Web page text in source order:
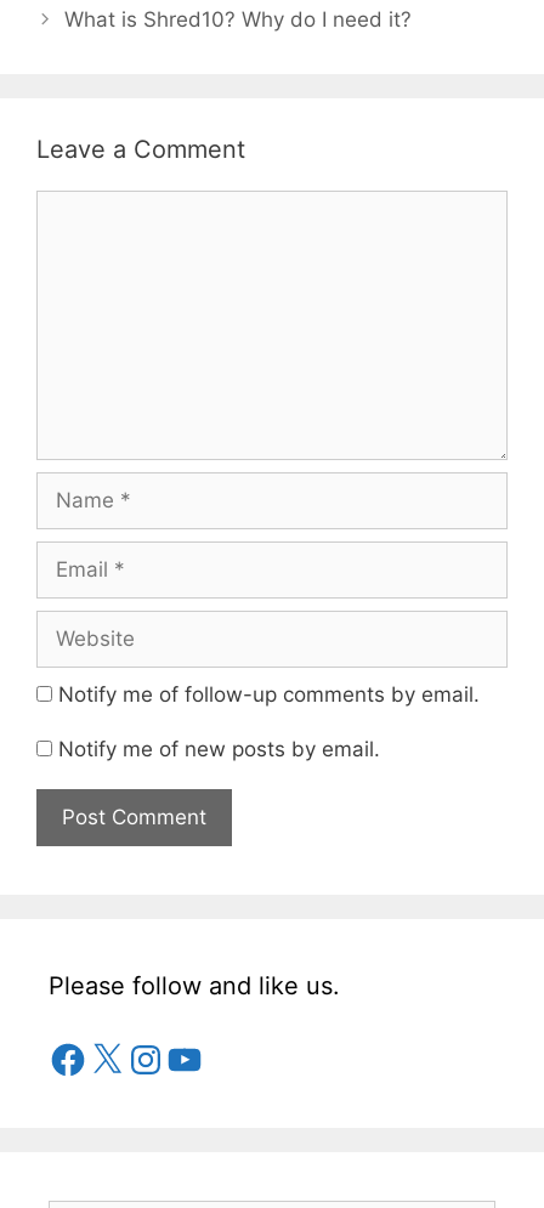
What is Shred10? Why do I need it?
Leave a Comment
Notify me of follow-up comments by email.
Notify me of new posts by email.
Please follow and like us.